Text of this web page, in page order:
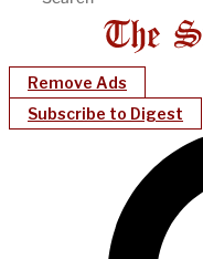
Remove Ads
Subscribe to Digest